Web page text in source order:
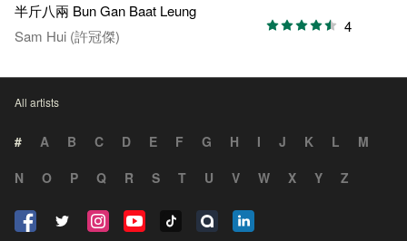
半斤八兩 Bun Gan Baat Leung
Sam Hui (許冠傑)
4
All artists
# A B C D E F G H I J K L
M
N
O P Q R S T U V W X Y Z